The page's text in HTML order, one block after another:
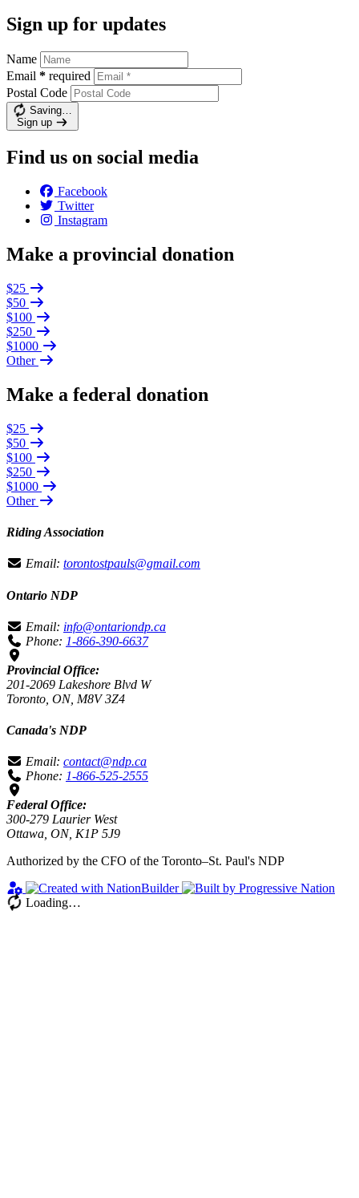
Sign up for updates
Name
Email * required
Postal Code
Saving…
Sign up
Find us on social media
Facebook
Twitter
Instagram
Make a provincial donation
$25
$50
$100
$250
$1000
Other
Make a federal donation
$25
$50
$100
$250
$1000
Other
Riding Association
Email: torontostpauls@gmail.com
Ontario NDP
Email: info@ontariondp.ca
Phone: 1-866-390-6637
Provincial Office:
201-2069 Lakeshore Blvd W
Toronto, ON, M8V 3Z4
Canada's NDP
Email: contact@ndp.ca
Phone: 1-866-525-2555
Federal Office:
300-279 Laurier West
Ottawa, ON, K1P 5J9
Authorized by the CFO of the Toronto–St. Paul's NDP
Loading…